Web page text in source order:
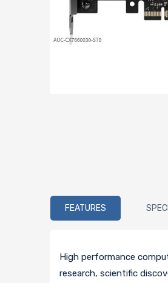
FEATURES
High performance
research, scientific